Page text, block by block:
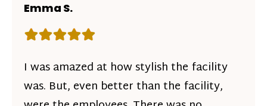
Emma S.
Rating: 5 out of 5 stars
I was amazed at how stylish the facility
was. But, even better than the facility,